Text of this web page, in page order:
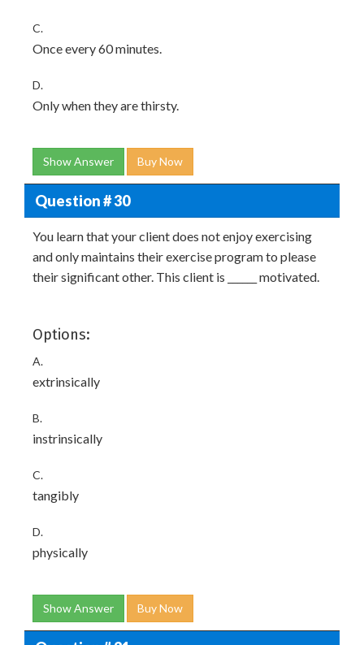
C.
Once every 60 minutes.
D.
Only when they are thirsty.
Show Answer Buy Now
Question # 30
You learn that your client does not enjoy exercising
and only maintains their exercise program to please
their significant other. This client is ______ motivated.
Options:
A.
extrinsically
B.
instrinsically
C.
tangibly
D.
physically
Show Answer Buy Now